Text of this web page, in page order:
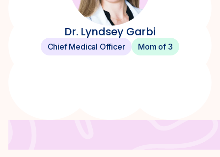
Dr. Lyndsey Garbi
Chief Medical Officer Mom of 3